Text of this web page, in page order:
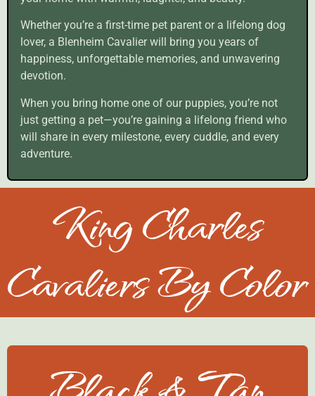
Whether you’re a first-time pet parent or a lifelong dog
lover, a Blenheim Cavalier will bring you years of
happiness, unforgettable memories, and unwavering
devotion.
When you bring home one of our puppies, you’re not
just getting a pet—you’re gaining a lifelong friend who
will share in every milestone, every cuddle, and every
adventure.
King Charles
Cavaliers By Color